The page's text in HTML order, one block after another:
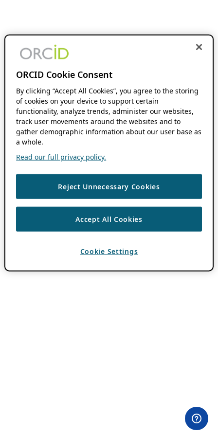
ORCID Cookie Consent
By clicking “Accept All Cookies”, you agree to the storing
of cookies on your device to support certain
functionality, analyze trends, administer our websites,
track user movements around the websites and to
gather demographic information about our user base as
a whole.
Read our full privacy policy.
Reject Unnecessary Cookies
Accept All Cookies
Cookie Settings